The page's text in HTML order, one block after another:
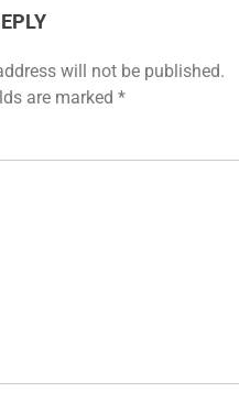
will not be published.
are marked *